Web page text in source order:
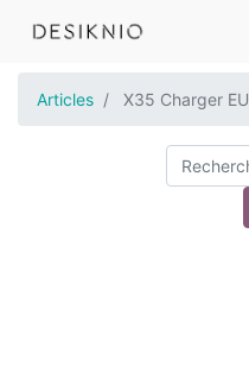
Articles X35 Charger EU